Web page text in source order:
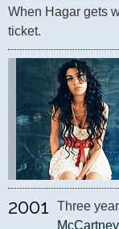
When Hagar gets
ticket.
2001 Three
McCartney